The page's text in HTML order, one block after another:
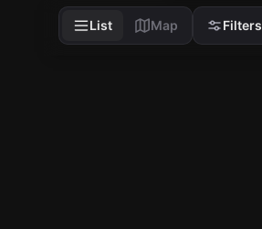
List Map Filters